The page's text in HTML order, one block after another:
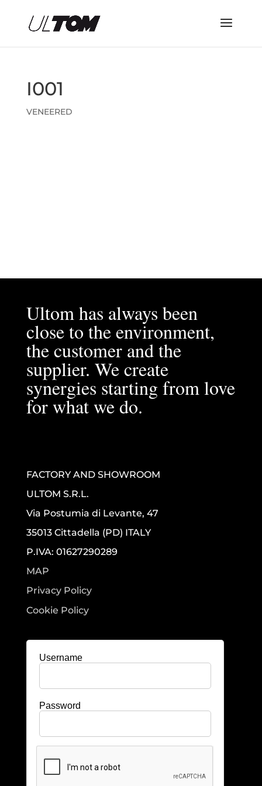
I001
VENEERED
Ultom has always been
close to the environment,
the customer and the
supplier. We create
synergies starting from love
for what we do.
FACTORY AND SHOWROOM
ULTOM S.R.L.
Via Postumia di Levante, 47
35013 Cittadella (PD) ITALY
P.IVA: 01627290289
MAP
Privacy Policy
Cookie Policy
Username
Password